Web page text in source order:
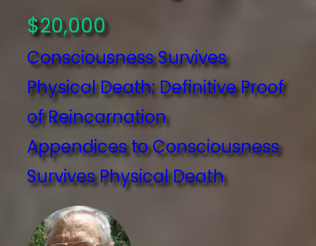
$20,000
Consciousness Survives
Physical Death: Definitive Proof
of Reincarnation
Appendices to Consciousness
Survives Physical Death